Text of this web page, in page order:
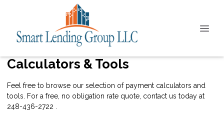
Calculators & Tools
Feel free to browse our selection of payment calculators and
tools. For a free, no obligation rate quote, contact us today at
248-436-2722 .